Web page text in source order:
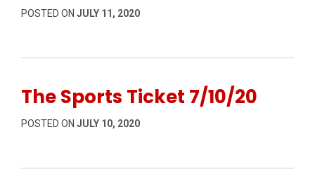
POSTED ON JULY 11, 2020
The Sports Ticket 7/10/20
POSTED ON JULY 10, 2020